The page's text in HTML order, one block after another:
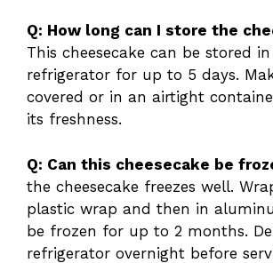
Q: How long can I store the
This cheesecake can be stored
refrigerator for up to 5 days.
covered or in an airtight
its freshness.
Q: Can this cheesecake be
the cheesecake freezes well.
plastic wrap and then in
be frozen for up to 2 months.
refrigerator overnight before